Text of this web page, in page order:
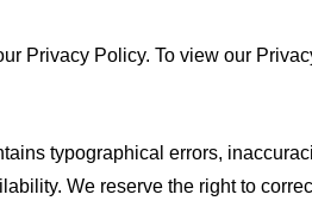
Privacy Policy. To view our
typographical errors,
We reserve the right to